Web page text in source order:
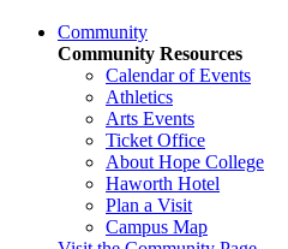
Community
Community Resources
Calendar of Events
Athletics
Arts Events
Ticket Office
About Hope College
Haworth Hotel
Plan a Visit
Campus Map